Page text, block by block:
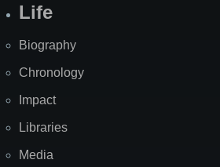
Life
Biography
Chronology
Impact
Libraries
Media